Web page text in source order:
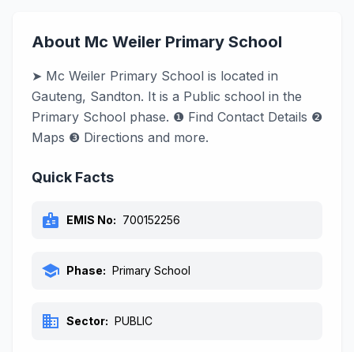
About Mc Weiler Primary School
➤ Mc Weiler Primary School is located in
Gauteng, Sandton. It is a Public school in the
Primary School phase. ❶ Find Contact Details ❷
Maps ❸ Directions and more.
Quick Facts
badge EMIS No: 700152256
school Phase: Primary School
business Sector: PUBLIC